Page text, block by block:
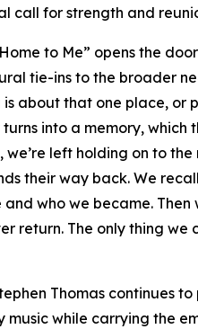
call for strength and
to Me” opens the
tie-ins to the broader
about that one place, or
into a memory, which
left holding on to
their way back. We
and who we became.
return. The only thing
Thomas continues
music while carrying the